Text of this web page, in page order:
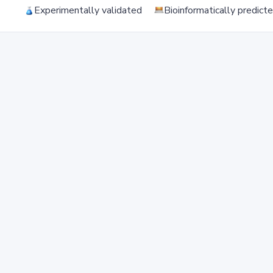
Experimentally validated Bioinformatically